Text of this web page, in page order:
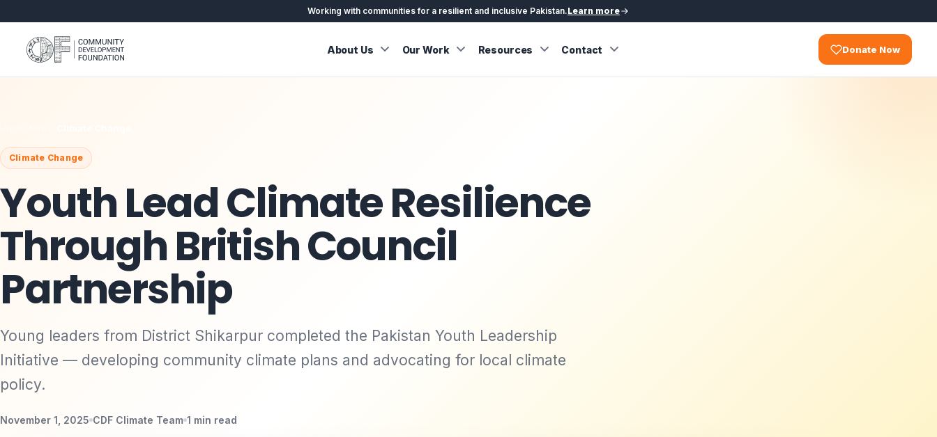
Working with communities for a resilient and inclusive Pakistan.Learn more
About Us Our Work Resources Contact Donate Now
Climate Change
Youth Lead Climate Resilience
Through British Council
Partnership
Young leaders from District Shikarpur completed the Pakistan Youth Leadership
Initiative — developing community climate plans and advocating for local climate
policy.
November 1, 2025 CDF Climate Team 1 min read